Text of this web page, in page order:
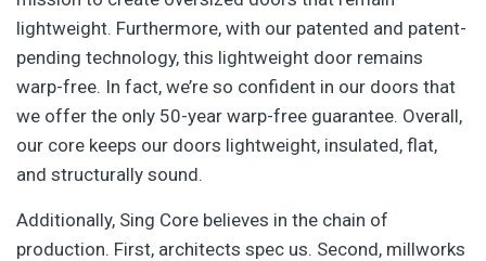
lightweight. Furthermore, with our patented and patent-
pending technology, this lightweight door remains
warp-free. In fact, we’re so confident in our doors that
we offer the only 50-year warp-free guarantee. Overall,
our core keeps our doors lightweight, insulated, flat,
and structurally sound.
Additionally, Sing Core believes in the chain of
production. First, architects spec us. Second, millworks